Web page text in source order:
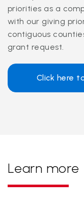
priorities as a
with our giving
contiguous
grant request.
Click here
Learn more